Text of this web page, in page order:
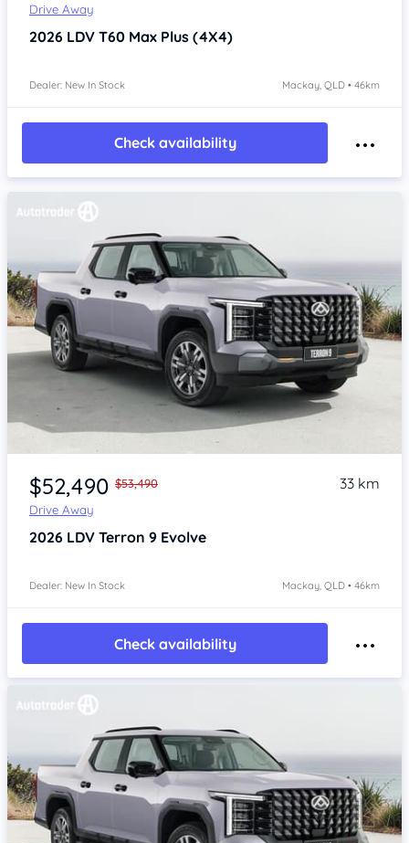
Drive Away
2026 LDV T60 Max Plus (4X4)
Dealer: New In Stock Mackay, QLD • 46km
Check availability
$52,490 $53,490
Drive Away
33 km
2026 LDV Terron 9 Evolve
Dealer: New In Stock Mackay, QLD • 46km
Check availability